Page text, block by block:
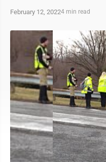
February 12, 20224 min read